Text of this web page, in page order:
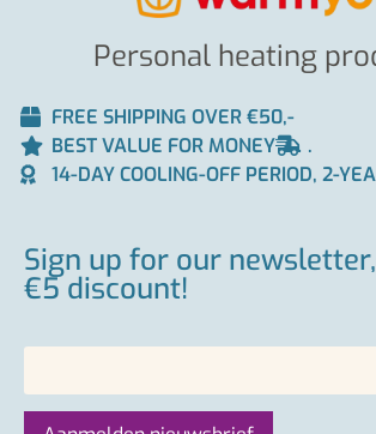
Personal heating
FREE SHIPPING OVER €50,-
BEST VALUE FOR MONEY
.
14-DAY COOLING-OFF PERIOD, 2-
Sign up for our
€5 discount!